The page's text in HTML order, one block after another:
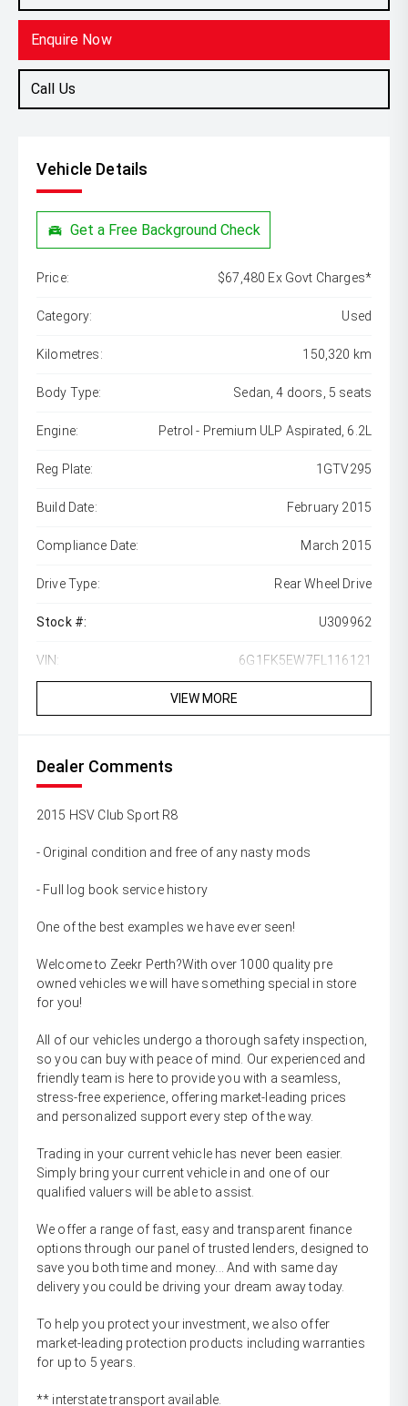
Enquire Now
Call Us
Vehicle Details
Get a Free Background Check
Price: $67,480 Ex Govt Charges*
Category: Used
Kilometres: 150,320 km
Body Type: Sedan, 4 doors, 5 seats
Engine: Petrol - Premium ULP Aspirated, 6.2L
Reg Plate: 1GTV295
Build Date: February 2015
Compliance Date: March 2015
Drive Type: Rear Wheel Drive
Stock #: U309962
VIN: 6G1FK5EW7FL116121
VIEW MORE
Dealer Comments
2015 HSV Club Sport R8
- Original condition and free of any nasty mods
- Full log book service history
One of the best examples we have ever seen!
Welcome to Zeekr Perth?With over 1000 quality pre
owned vehicles we will have something special in store
for you!
All of our vehicles undergo a thorough safety inspection,
so you can buy with peace of mind. Our experienced and
friendly team is here to provide you with a seamless,
stress-free experience, offering market-leading prices
and personalized support every step of the way.
Trading in your current vehicle has never been easier.
Simply bring your current vehicle in and one of our
qualified valuers will be able to assist.
We offer a range of fast, easy and transparent finance
options through our panel of trusted lenders, designed to
save you both time and money... And with same day
delivery you could be driving your dream away today.
To help you protect your investment, we also offer
market-leading protection products including warranties
for up to 5 years.
** interstate transport available.